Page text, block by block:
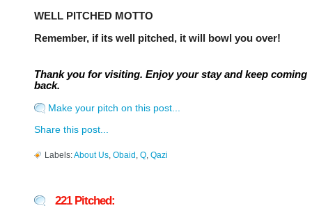
WELL PITCHED MOTTO
Remember, if its well pitched, it will bowl you over!
Thank you for visiting. Enjoy your stay and keep coming
back.
Make your pitch on this post...
Share this post...
Labels:About Us Obaid Q Qazi
221 Pitched: